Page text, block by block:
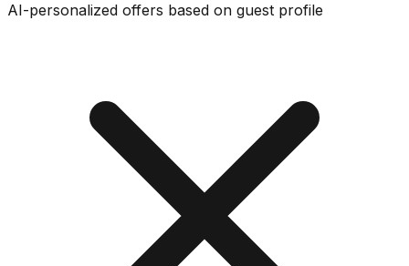
AI-personalized offers based on guest profile